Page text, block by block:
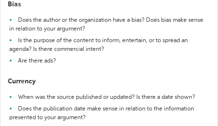
Bias
Does the author or the organization have a bias? Does bias make sense
in relation to your argument?
Is the purpose of the content to inform, entertain, or to spread an
agenda? Is there commercial intent?
Are there ads?
Currency
When was the source published or updated? Is there a date shown?
Does the publication date make sense in relation to the information
presented to your argument?